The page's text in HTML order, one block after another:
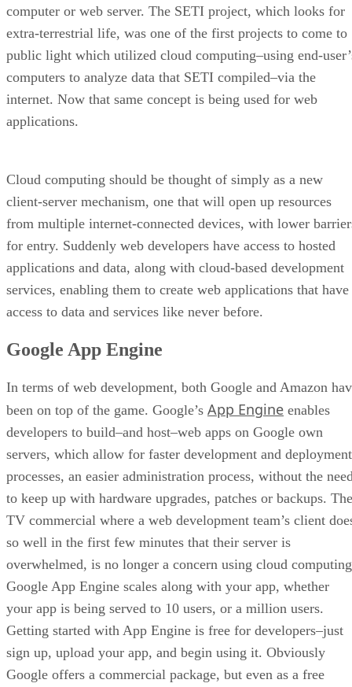
computer or web server. The SETI project, which looks for
extra-terrestrial life, was one of the first projects to come to
public light which utilized cloud computing–using end-
computers to analyze data that SETI compiled–via the
internet. Now that same concept is being used for web
applications.
Cloud computing should be thought of simply as a new
client-server mechanism, one that will open up resources
from multiple internet-connected devices, with lower
for entry. Suddenly web developers have access to hosted
applications and data, along with cloud-based development
services, enabling them to create web applications that have
access to data and services like never before.
Google App Engine
In terms of web development, both Google and Amazon
been on top of the game. Google’s App Engine enables
developers to build–and host–web apps on Google own
servers, which allow for faster development and deployment
processes, an easier administration process, without the
to keep up with hardware upgrades, patches or backups. The
TV commercial where a web development team’s client
so well in the first few minutes that their server is
overwhelmed, is no longer a concern using cloud
Google App Engine scales along with your app, whether
your app is being served to 10 users, or a million users.
Getting started with App Engine is free for developers–just
sign up, upload your app, and begin using it. Obviously
Google offers a commercial package, but even as a free